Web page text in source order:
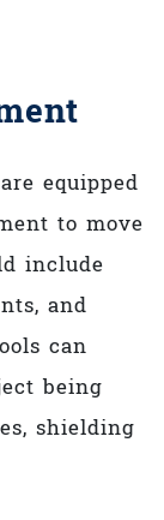
equipped
to move
include
and
can
being
shielding